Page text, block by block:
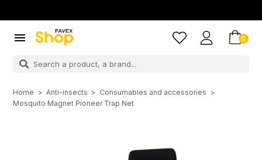
 0
Home Anti-insects
Consumables and accessories
Mosquito Magnet Pioneer Trap Net